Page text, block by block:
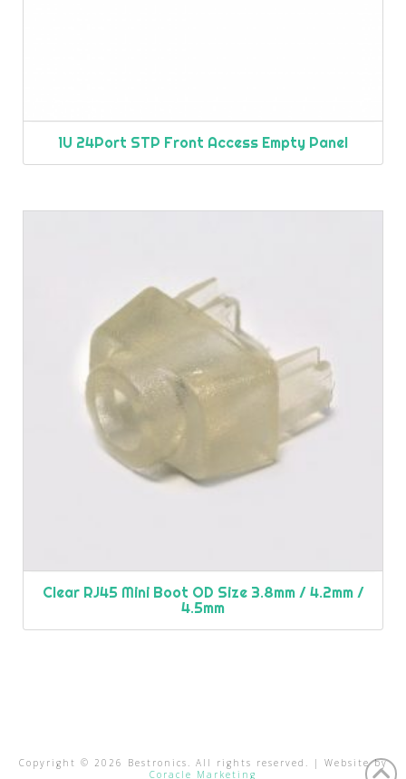
1U 24Port STP Front Access Empty Panel
Clear RJ45 Mini Boot OD Size 3.8mm / 4.2mm /
4.5mm
Copyright © 2026
Bestronics. All rights reserved. | Website by
Coracle Marketing